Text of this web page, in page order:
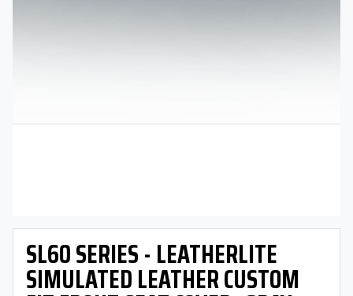
SL60 SERIES - LEATHERLITE
SIMULATED LEATHER CUSTOM